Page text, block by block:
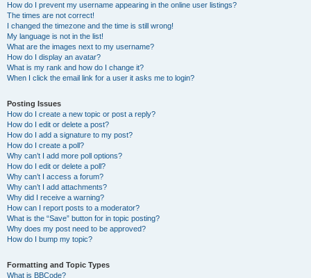
How do I prevent my username appearing in the online user listings?
The times are not correct!
I changed the timezone and the time is still wrong!
My language is not in the list!
What are the images next to my username?
How do I display an avatar?
What is my rank and how do I change it?
When I click the email link for a user it asks me to login?
Posting Issues
How do I create a new topic or post a reply?
How do I edit or delete a post?
How do I add a signature to my post?
How do I create a poll?
Why can’t I add more poll options?
How do I edit or delete a poll?
Why can’t I access a forum?
Why can’t I add attachments?
Why did I receive a warning?
How can I report posts to a moderator?
What is the “Save” button for in topic posting?
Why does my post need to be approved?
How do I bump my topic?
Formatting and Topic Types
What is BBCode?